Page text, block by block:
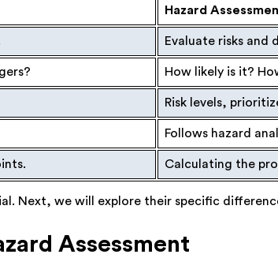
Hazard
Evaluate risks and
How likely is it?
Risk levels,
Follows hazard
Calculating the
Next, we will explore their specific
Assessment